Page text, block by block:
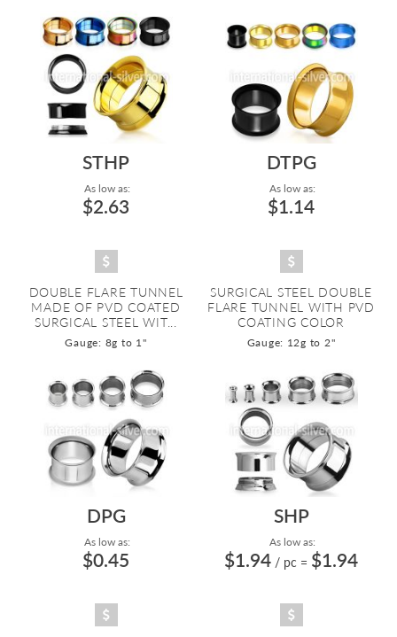
STHP
As low as:
$2.63
DOUBLE FLARE TUNNEL
MADE OF PVD COATED
SURGICAL STEEL WIT...
Gauge: 8g to 1"
DTPG
As low as:
$1.14
SURGICAL STEEL DOUBLE
FLARE TUNNEL WITH PVD
COATING COLOR
Gauge: 12g to 2"
DPG
As low as:
$0.45
SHP
As low as:
$1.94 / pc = $1.94